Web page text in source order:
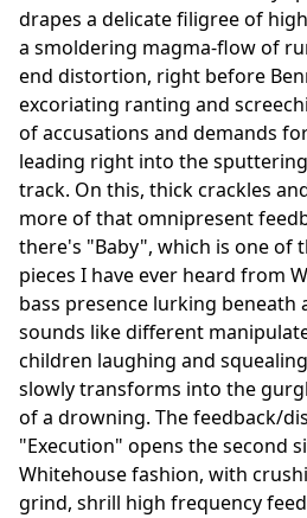
drapes a delicate filigree of
a smoldering magma-flow of
end distortion, right before
excoriating ranting and
of accusations and demands
leading right into the
track. On this, thick crackles
more of that omnipresent
there's "Baby", which is one of
pieces I have ever heard from
bass presence lurking
sounds like different
children laughing and
slowly transforms into the
of a drowning. The feedback/
"Execution" opens the second
Whitehouse fashion, with
grind, shrill high frequency